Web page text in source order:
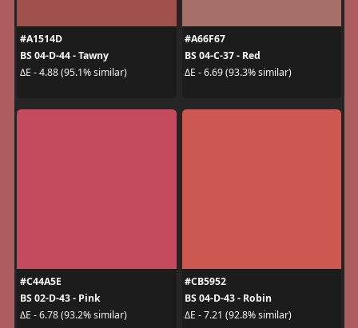
#A1514D
BS 04-D-44 - Tawny
ΔE - 4.88 (95.1% similar)
#A66F67
BS 04-C-37 - Red
ΔE - 6.69 (93.3% similar)
#C44A5E
BS 02-D-43 - Pink
ΔE - 6.78 (93.2% similar)
#CB5952
BS 04-D-43 - Robin
ΔE - 7.21 (92.8% similar)